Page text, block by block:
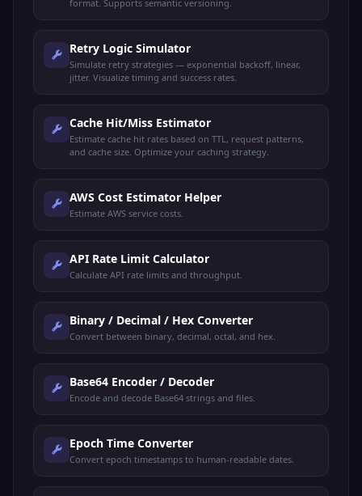
format. Supports semantic versioning.
Retry Logic Simulator
Simulate retry strategies — exponential backoff, linear,
jitter. Visualize timing and success rates.
Cache Hit/Miss Estimator
Estimate cache hit rates based on TTL, request patterns,
and cache size. Optimize your caching strategy.
AWS Cost Estimator Helper
Estimate AWS service costs.
API Rate Limit Calculator
Calculate API rate limits and throughput.
Binary / Decimal / Hex Converter
Convert between binary, decimal, octal, and hex.
Base64 Encoder / Decoder
Encode and decode Base64 strings and files.
Epoch Time Converter
Convert epoch timestamps to human-readable dates.